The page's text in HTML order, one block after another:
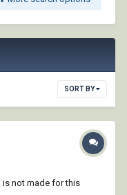
SORT BY
is not made for this